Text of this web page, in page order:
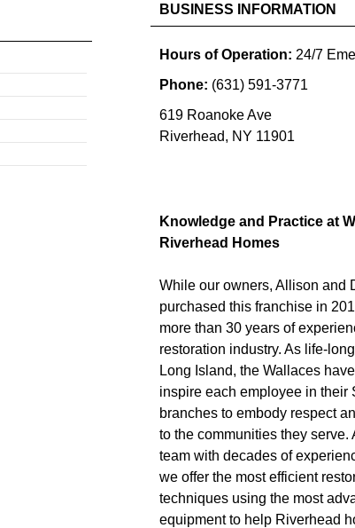
BUSINESS INFORMATION
Hours of Operation: 24/7
Phone: (631) 591-3771
619 Roanoke Ave
Riverhead, NY 11901
Knowledge and Practice at
Riverhead Homes
While our owners, Allison and
purchased this franchise in
more than 30 years of
restoration industry. As life-
Long Island, the Wallaces
inspire each employee in their
branches to embody respect
to the communities they serve.
team with decades of
we offer the most efficient
techniques using the most
equipment to help Riverhead